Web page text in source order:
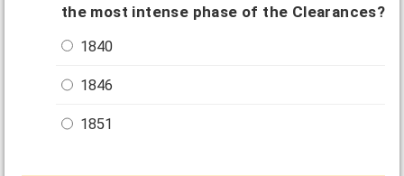
the most intense phase of the Clearances?
1840
1846
1851